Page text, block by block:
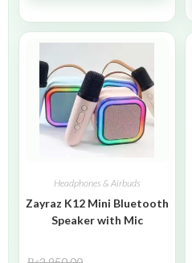
Headphones & Airbuds
Zayraz K12 Mini Bluetooth
Speaker with Mic